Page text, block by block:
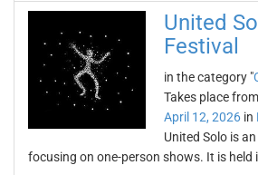
United
Festival
in the category "
Takes place from
April 12, 2026 in
United Solo is
focusing on one-person shows. It is held